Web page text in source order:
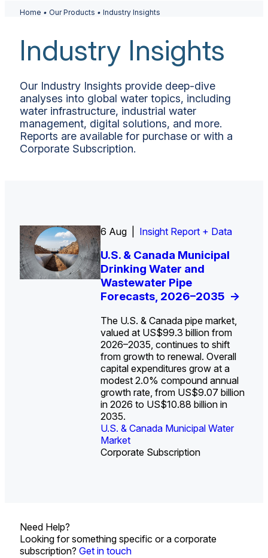
Home • Our Products • Industry Insights
Industry Insights
Our Industry Insights provide deep-dive
analyses into global water topics, including
water infrastructure, industrial water
management, digital solutions, and more.
Reports are available for purchase or with a
Corporate Subscription.
6 Aug | Insight Report + Data
U.S. & Canada Municipal
Drinking Water and
Wastewater Pipe
Forecasts, 2026–2035 ->
The U.S. & Canada pipe market,
valued at US$99.3 billion from
2026–2035, continues to shift
from growth to renewal. Overall
capital expenditures grow at a
modest 2.0% compound annual
growth rate, from US$9.07 billion
in 2026 to US$10.88 billion in
2035.
U.S. & Canada Municipal Water
Market
Corporate Subscription
Data Insight + Data
The U.S. Federal Funding
Cliff: Sizing the Decline
and Mapping the
Exposures for States
U.S. & Canada Municipal Water
Market
Insight Report
U.S. Water Utility Strategies
for the Data Center Buildout:
Opportunities, Trends, and
Outlook->
Industrial Water Market
Insight Report + Data
Europe Water for Data
Centers: Market Trends,
Opportunities, and
Forecasts, 2026–2036 ->
Industrial Water Market
Insight Report
State Profile: Arizona
Water Market->
U.S. & Canada Municipal
Water Market
Insight Report
State Profile: Florida
Water Market->
U.S. & Canada Municipal
Water Market
Need Help?
Looking for something specific or a corporate
subscription? Get in touch